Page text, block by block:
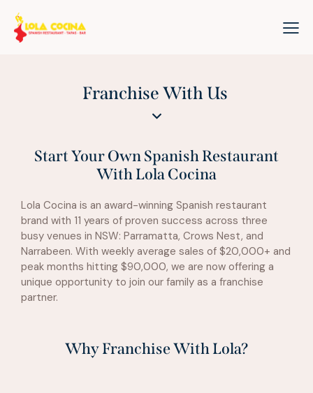
Franchise With Us
Start Your Own Spanish Restaurant
With Lola Cocina
Lola Cocina is an award-winning Spanish restaurant
brand with 11 years of proven success across three
busy venues in NSW: Parramatta, Crows Nest, and
Narrabeen. With weekly average sales of $20,000+ and
peak months hitting $90,000, we are now offering a
unique opportunity to join our family as a franchise
partner.
Why Franchise With Lola?